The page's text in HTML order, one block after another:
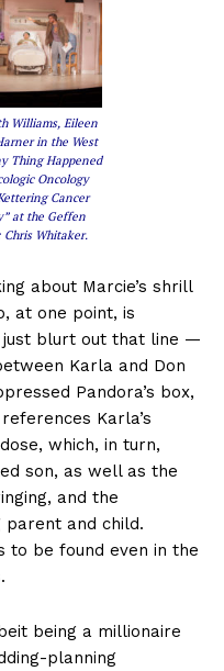
Williams, Eileen
in the West
Thing Happened
Oncology
Cancer
at the Geffen
Chris Whitaker.
about Marcie’s shrill
at one point, is
just blurt out that line —
Karla and Don
Pandora’s box,
Karla’s
which, in turn,
son, as well as the
and the
parent and child.
to be found even in the
being a millionaire
planning